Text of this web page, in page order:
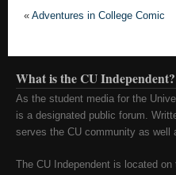
« Adventures in College Comic
What is the CU Independent?
As the student media for the
is a designated public forum.
serves the CU community as well
The CU Independent is located